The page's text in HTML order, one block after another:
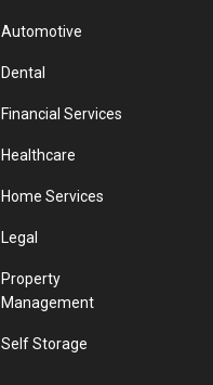
Automotive
Dental
Financial Services
Healthcare
Home Services
Legal
Property
Management
Self Storage